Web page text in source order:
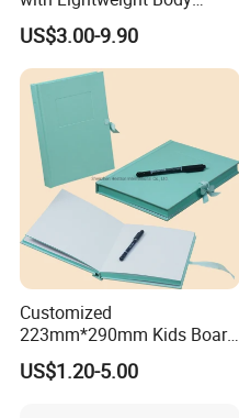
Design for Outdoor
US$3.00-9.90
Customized
223mm*290mm Kids Board
Book Printing Re-
Usable150# Transparent
US$1.20-5.00